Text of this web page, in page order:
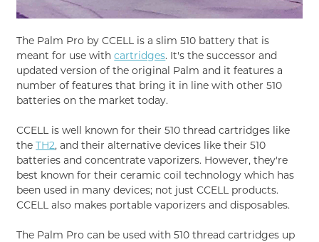
The Palm Pro by CCELL is a slim 510 battery that is
meant for use withcartridges. It's the successor and
updated version of the original Palm and it features a
number of features that bring it in line with other 510
batteries on the market today.
CCELL is well known for their 510 thread cartridges like
theTH2, and their alternative devices like their 510
batteries and concentrate vaporizers. However, they're
best known for their ceramic coil technology which has
been used in many devices; not just CCELL products.
CCELL also makes portable vaporizers and disposables.
The Palm Pro can be used with 510 thread cartridges up